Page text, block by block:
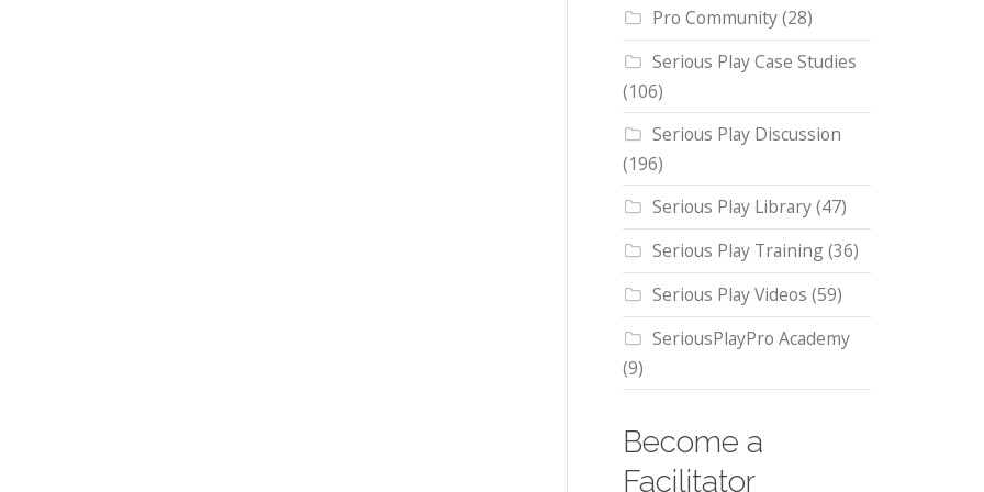
Pro Community(28)
Serious Play Case Studies
(106)
Serious Play Discussion
(196)
Serious Play Library(47)
Serious Play Training(36)
Serious Play Videos (59)
SeriousPlayPro Academy
(9)
Become a
Facilitator